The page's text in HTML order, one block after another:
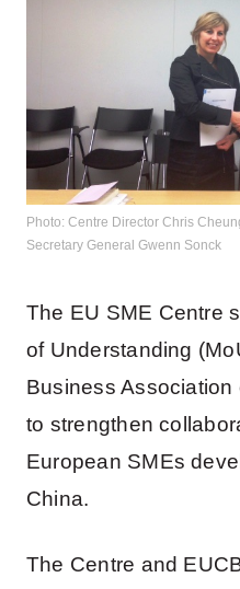
Photo: Centre Director Chris
Secretary General Gwenn Sonck
The EU SME Centre
of Understanding
Business Association
to strengthen
European SMEs
China.
The Centre and